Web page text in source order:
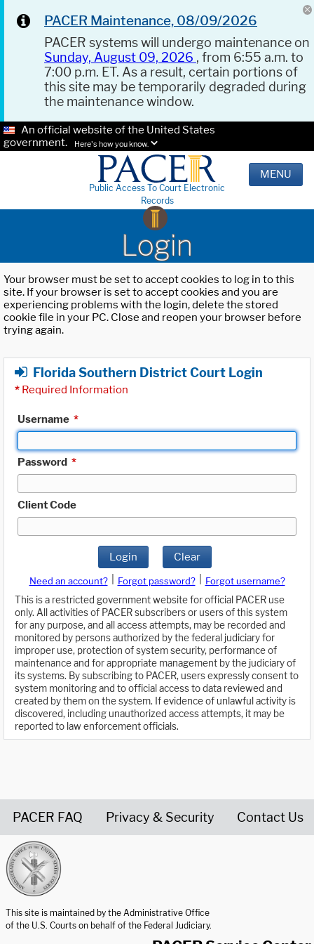
PACER Maintenance, 08/09/2026
PACER systems will undergo maintenance on
Sunday, August 09, 2026 , from 6:55 a.m. to
7:00 p.m. ET. As a result, certain portions of
this site may be temporarily degraded during
the maintenance window.
An official website of the United States
government.
Here's how you know.
Public Access To Court Electronic
Records
MENU
Login
Your browser must be set to accept cookies to log in to this
site. If your browser is set to accept cookies and you are
experiencing problems with the login, delete the stored
cookie file in your PC. Close and reopen your browser before
trying again.
Florida Southern District Court Login
* Required Information
Username *
Password *
Client Code
Login Clear
Need an account? Forgot password?
Forgot username?
This is a restricted government website for official PACER use
only. All activities of PACER subscribers or users of this system
for any purpose, and all access attempts, may be recorded and
monitored by persons authorized by the federal judiciary for
improper use, protection of system security, performance of
maintenance and for appropriate management by the judiciary of
its systems. By subscribing to PACER, users expressly consent to
system monitoring and to official access to data reviewed and
created by them on the system. If evidence of unlawful activity is
discovered, including unauthorized access attempts, it may be
reported to law enforcement officials.
PACER FAQ Privacy & Security Contact Us
This site is maintained by the Administrative Office
of the U.S. Courts on behalf of the Federal Judiciary.